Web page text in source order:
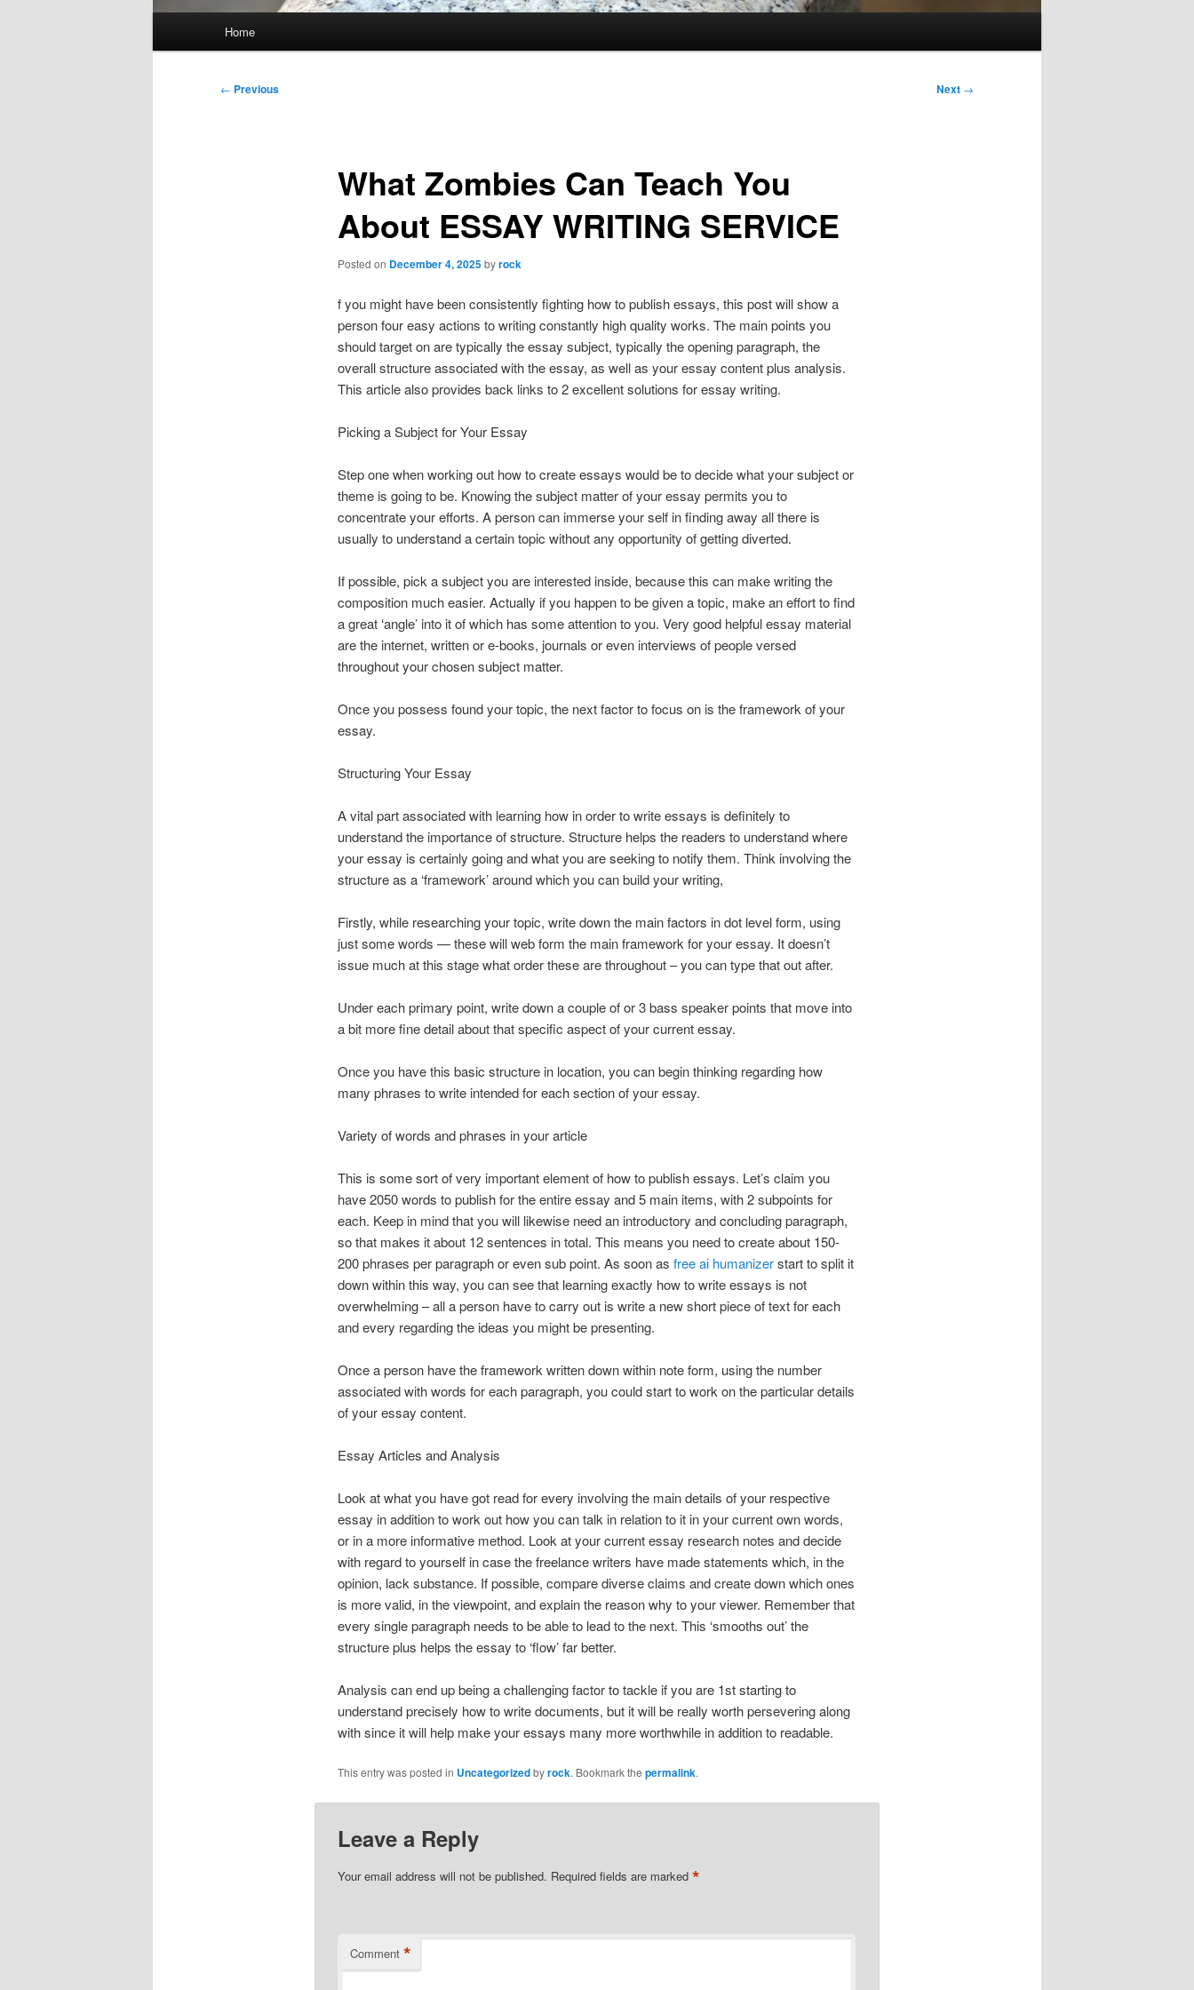
Home
Post
← Previous Next →
What Zombies Can Teach You
About ESSAY WRITING SERVICE
Posted on December 4, 2025byrock
f you might have been consistently fighting how to publish essays, this post will show a
person four easy actions to writing constantly high quality works. The main points you
should target on are typically the essay subject, typically the opening paragraph, the
overall structure associated with the essay, as well as your essay content plus analysis.
This article also provides back links to 2 excellent solutions for essay writing.
Picking a Subject for Your Essay
Step one when working out how to create essays would be to decide what your subject or
theme is going to be. Knowing the subject matter of your essay permits you to
concentrate your efforts. A person can immerse your self in finding away all there is
usually to understand a certain topic without any opportunity of getting diverted.
If possible, pick a subject you are interested inside, because this can make writing the
composition much easier. Actually if you happen to be given a topic, make an effort to find
a great ‘angle’ into it of which has some attention to you. Very good helpful essay material
are the internet, written or e-books, journals or even interviews of people versed
throughout your chosen subject matter.
Once you possess found your topic, the next factor to focus on is the framework of your
essay.
Structuring Your Essay
A vital part associated with learning how in order to write essays is definitely to
understand the importance of structure. Structure helps the readers to understand where
your essay is certainly going and what you are seeking to notify them. Think involving the
structure as a ‘framework’ around which you can build your writing,
Firstly, while researching your topic, write down the main factors in dot level form, using
just some words — these will web form the main framework for your essay. It doesn’t
issue much at this stage what order these are throughout – you can type that out after.
Under each primary point, write down a couple of or 3 bass speaker points that move into
a bit more fine detail about that specific aspect of your current essay.
Once you have this basic structure in location, you can begin thinking regarding how
many phrases to write intended for each section of your essay.
Variety of words and phrases in your article
This is some sort of very important element of how to publish essays. Let’s claim you
have 2050 words to publish for the entire essay and 5 main items, with 2 subpoints for
each. Keep in mind that you will likewise need an introductory and concluding paragraph,
so that makes it about 12 sentences in total. This means you need to create about 150-
200 phrases per paragraph or even sub point. As soon as free ai humanizerstart to split it
down within this way, you can see that learning exactly how to write essays is not
overwhelming – all a person have to carry out is write a new short piece of text for each
and every regarding the ideas you might be presenting.
Once a person have the framework written down within note form, using the number
associated with words for each paragraph, you could start to work on the particular details
of your essay content.
Essay Articles and Analysis
Look at what you have got read for every involving the main details of your respective
essay in addition to work out how you can talk in relation to it in your current own words,
or in a more informative method. Look at your current essay research notes and decide
with regard to yourself in case the freelance writers have made statements which, in the
opinion, lack substance. If possible, compare diverse claims and create down which ones
is more valid, in the viewpoint, and explain the reason why to your viewer. Remember that
every single paragraph needs to be able to lead to the next. This ‘smooths out’ the
structure plus helps the essay to ‘flow’ far better.
Analysis can end up being a challenging factor to tackle if you are 1st starting to
understand precisely how to write documents, but it will be really worth persevering along
with since it will help make your essays many more worthwhile in addition to readable.
This entry was posted in Uncategorizedbyrock. Bookmark the permalink.
Leave a Reply
Your email address will not be published. Required fields are marked *
Comment *